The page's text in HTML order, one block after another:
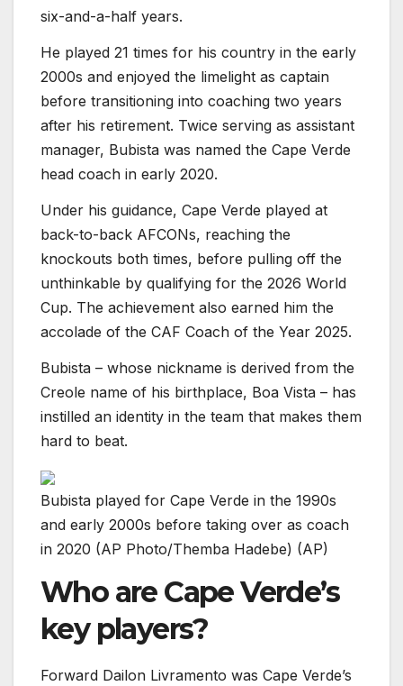
six-and-a-half years.
He played 21 times for his country in the early
2000s and enjoyed the limelight as captain
before transitioning into coaching two years
after his retirement. Twice serving as assistant
manager, Bubista was named the Cape Verde
head coach in early 2020.
Under his guidance, Cape Verde played at
back-to-back AFCONs, reaching the
knockouts both times, before pulling off the
unthinkable by qualifying for the 2026 World
Cup. The achievement also earned him the
accolade of the CAF Coach of the Year 2025.
Bubista – whose nickname is derived from the
Creole name of his birthplace, Boa Vista – has
instilled an identity in the team that makes them
hard to beat.
Bubista played for Cape Verde in the 1990s
and early 2000s before taking over as coach
in 2020 (AP Photo/Themba Hadebe) (AP)
Who are Cape Verde’s
key players?
Forward Dailon Livramento was Cape Verde’s